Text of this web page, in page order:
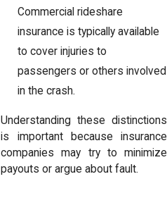
Commercial rideshare
insurance is typically available
to cover injuries to
passengers or others involved
in the crash.
Understanding these distinctions
is important because insurance
companies may try to minimize
payouts or argue about fault.